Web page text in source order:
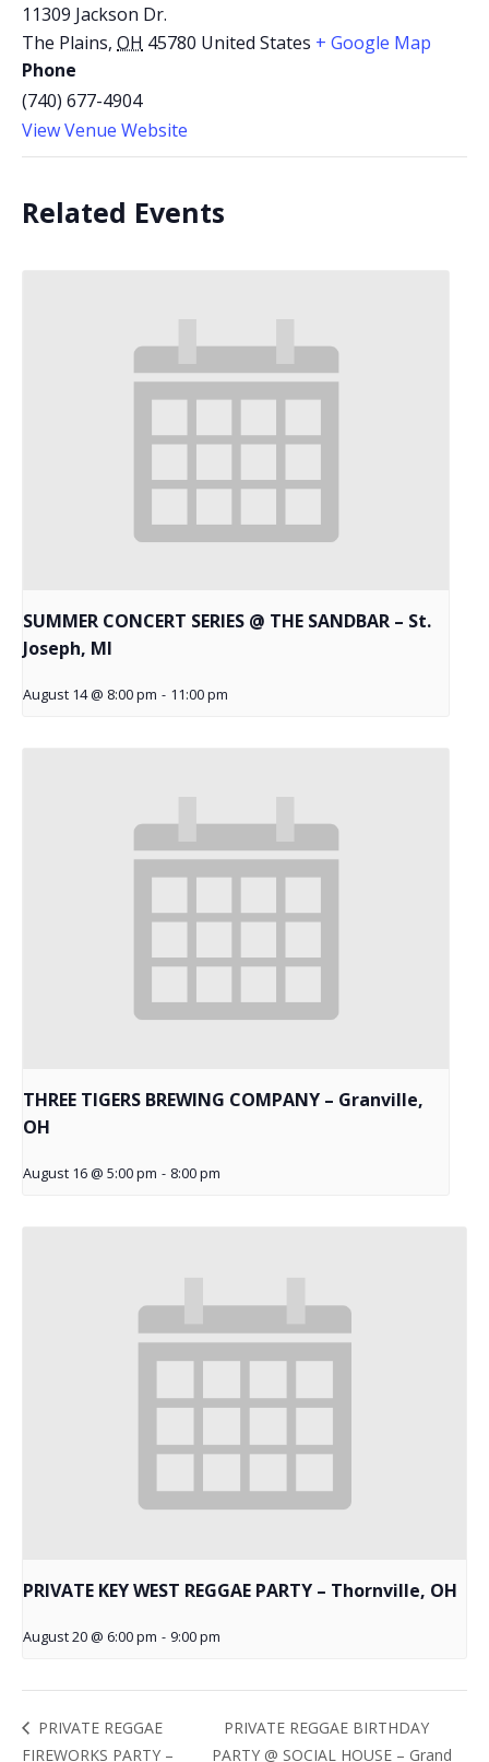
11309 Jackson Dr.
The Plains, OH 45780 United States + Google Map
Phone
(740) 677-4904
View Venue Website
Related Events
SUMMER CONCERT SERIES @ THE SANDBAR – St.
Joseph, MI
August 14 @ 8:00 pm - 11:00 pm
THREE TIGERS BREWING COMPANY – Granville,
OH
August 16 @ 5:00 pm - 8:00 pm
PRIVATE KEY WEST REGGAE PARTY – Thornville, OH
August 20 @ 6:00 pm - 9:00 pm
PRIVATE REGGAE
FIREWORKS PARTY –
PRIVATE REGGAE BIRTHDAY
PARTY @ SOCIAL HOUSE – Grand